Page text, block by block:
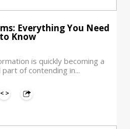
Everything You Need
to Know
is quickly becoming a
of contending in...